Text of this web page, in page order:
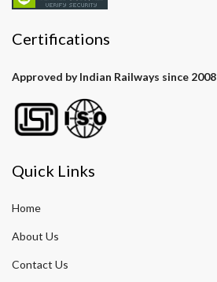
Certifications
Approved by Indian Railways since 2008
Quick Links
Home
About Us
Contact Us